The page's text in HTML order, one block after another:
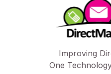
Improving
One